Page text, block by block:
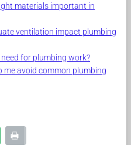
materials important in
ventilation impact plumbing
for plumbing work?
me avoid common plumbing